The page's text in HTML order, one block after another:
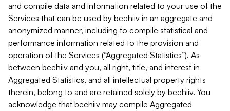
and compile data and information related to your use of the
Services that can be used by beehiiv in an aggregate and
anonymized manner, including to compile statistical and
performance information related to the provision and
operation of the Services (“Aggregated Statistics”). As
between beehiiv and you, all right, title, and interest in
Aggregated Statistics, and all intellectual property rights
therein, belong to and are retained solely by beehiiv. You
acknowledge that beehiiv may compile Aggregated